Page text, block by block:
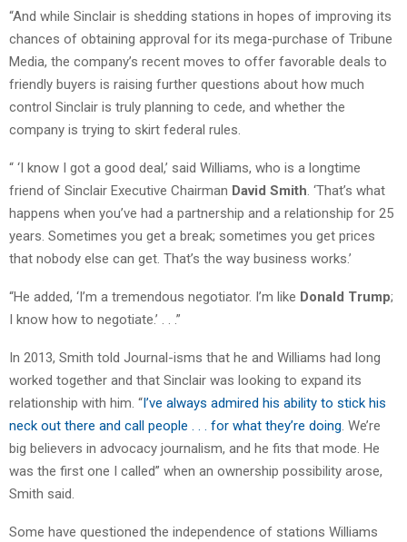
“And while Sinclair is shedding stations in hopes of improving its
chances of obtaining approval for its mega-purchase of Tribune
Media, the company’s recent moves to offer favorable deals to
friendly buyers is raising further questions about how much
control Sinclair is truly planning to cede, and whether the
company is trying to skirt federal rules.
“ ‘I know I got a good deal,’ said Williams, who is a longtime
friend of Sinclair Executive Chairman David Smith. ‘That’s what
happens when you’ve had a partnership and a relationship for 25
years. Sometimes you get a break; sometimes you get prices
that nobody else can get. That’s the way business works.’
“He added, ‘I’m a tremendous negotiator. I’m like Donald Trump;
I know how to negotiate.’ . . .”
In 2013, Smith told Journal-isms that he and Williams had long
worked together and that Sinclair was looking to expand its
relationship with him. “I’ve always admired his ability to stick his
neck out there and call people . . . for what they’re doing. We’re
big believers in advocacy journalism, and he fits that mode. He
was the first one I called” when an ownership possibility arose,
Smith said.
Some have questioned the independence of stations Williams